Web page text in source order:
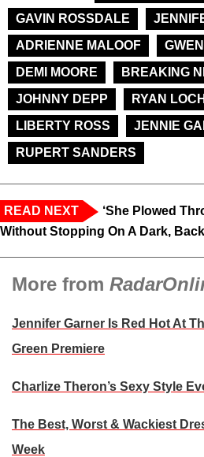
GAVIN ROSSDALE
ADRIENNE MALOOF
DEMI MOORE
BREAKING
JOHNNY DEPP
RYAN
LIBERTY ROSS
JENNIE
RUPERT SANDERS
READ NEXT
‘She Plowed
Without Stopping On A Dark,
More from
Jennifer Garner Is Red Hot At
Green Premiere
Charlize Theron’s Sexy Style
The Best, Worst & Wackiest
Week